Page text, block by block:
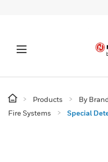
Products By
Fire Systems
Special